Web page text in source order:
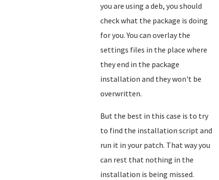
you are using a deb, you should
check what the package is doing
for you. You can overlay the
settings files in the place where
they end in the package
installation and they won't be
overwritten.
But the best in this case is to try
to find the installation script and
run it in your patch. That way you
can rest that nothing in the
installation is being missed.